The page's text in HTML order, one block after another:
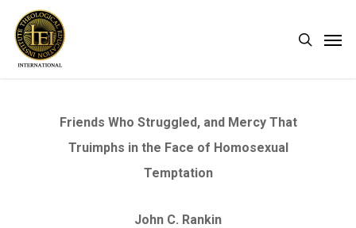
main
search
Friends Who Struggled, and Mercy That
Truimphs in the Face of Homosexual
Temptation
John C. Rankin